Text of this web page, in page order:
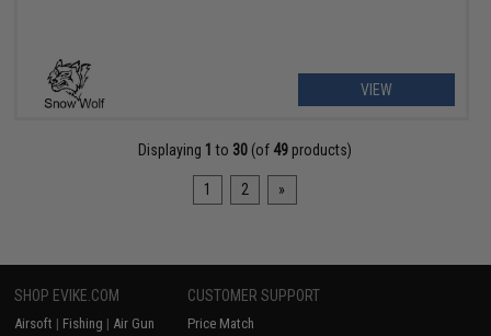
VIEW
Displaying 1 to 30 (of 49 products)
1 2 »
SHOP EVIKE.COM
Airsoft | Fishing | Air Gun
CUSTOMER SUPPORT
Price Match